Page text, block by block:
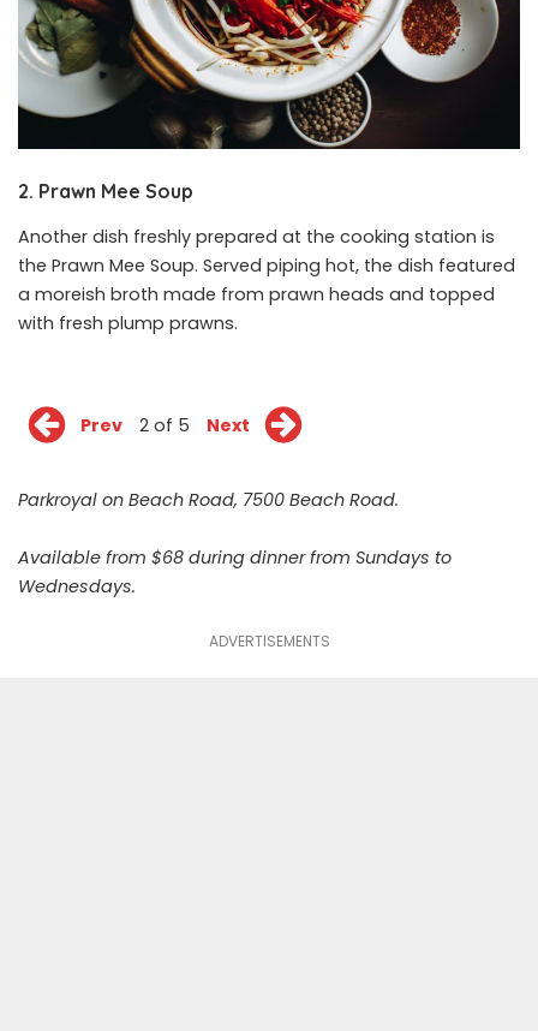
2. Prawn Mee Soup
Another dish freshly prepared at the cooking station is
the Prawn Mee Soup. Served piping hot, the dish featured
a moreish broth made from prawn heads and topped
with fresh plump prawns.
Prev 2 of 5 Next
Parkroyal on Beach Road, 7500 Beach Road.
Available from $68 during dinner from Sundays to
Wednesdays.
ADVERTISEMENTS